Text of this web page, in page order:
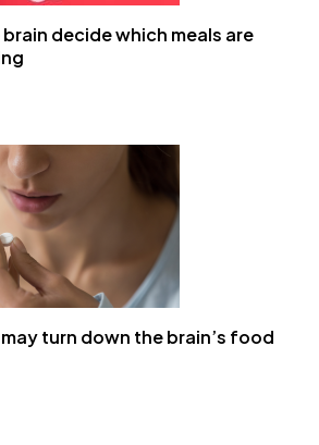
decide which meals are
may turn down the brain’s food